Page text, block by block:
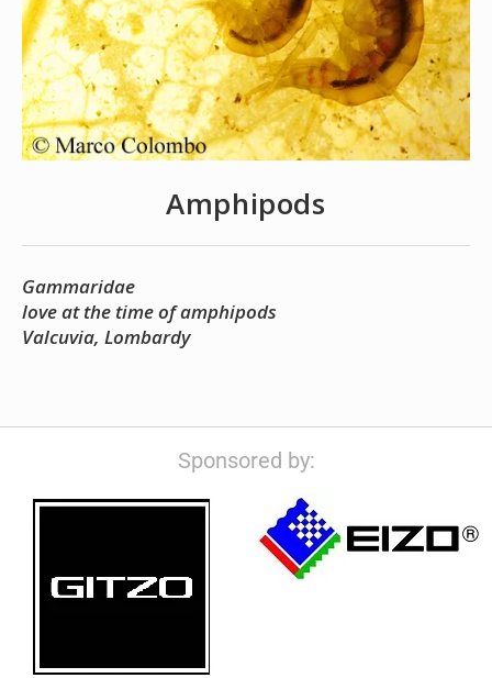
Amphipods
Gammaridae
love at the time of amphipods
Valcuvia, Lombardy
Sponsored by: